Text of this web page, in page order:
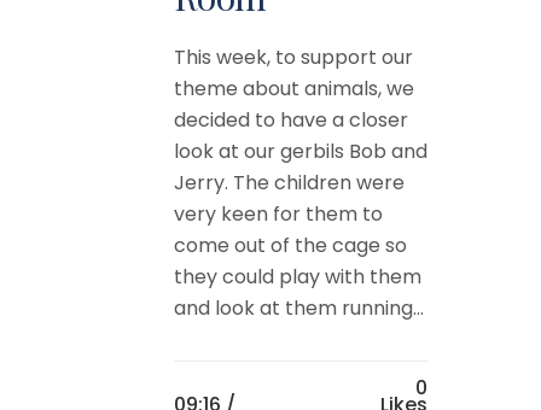
This week, to support our
theme about animals, we
decided to have a closer
look at our gerbils Bob and
Jerry. The children were
very keen for them to
come out of the cage so
they could play with them
and look at them running...
09:16 /
0
Likes